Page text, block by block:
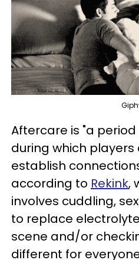
Aftercare is "a
during which
establish
according to Rekink,
involves cuddling,
to replace
scene and/or
different for